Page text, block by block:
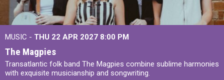
MUSIC - THU 22 APR 2027 8:00 PM
The Magpies
Transatlantic folk band The Magpies combine sublime harmonies
with exquisite musicianship and songwriting.